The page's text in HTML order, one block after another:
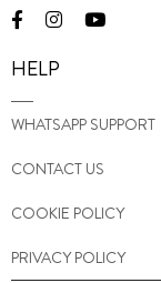
HELP
WHATSAPP SUPPORT
CONTACT US
COOKIE POLICY
PRIVACY POLICY